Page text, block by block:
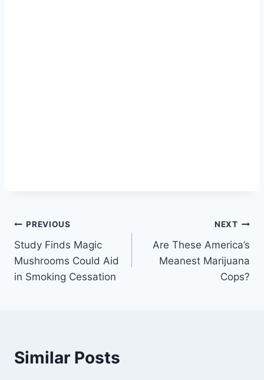
Post
navigation
PREVIOUS
Study Finds Magic
Mushrooms Could Aid
in Smoking Cessation
NEXT
Are These America’s
Meanest Marijuana
Cops?
Similar Posts